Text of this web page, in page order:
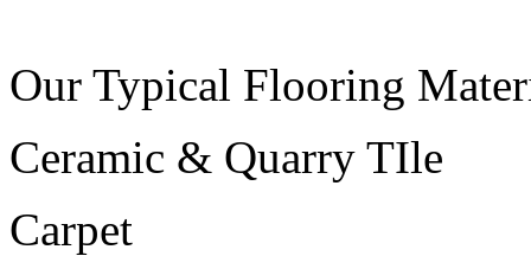
Our Typical Flooring
Ceramic & Quarry TIle
Carpet